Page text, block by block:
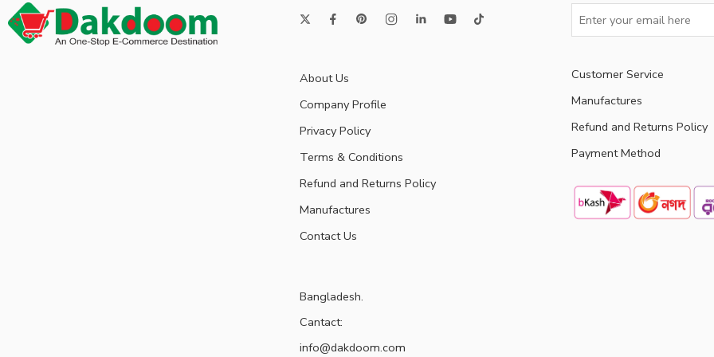
About Us
Company Profile
Privacy Policy
Terms & Conditions
Refund and Returns Policy
Manufactures
Contact Us
Bangladesh.
Cantact:
info@dakdoom.com
Customer Service
Manufactures
Refund and Returns Policy
Payment Method